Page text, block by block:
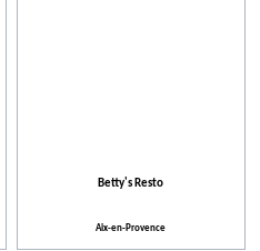
Betty's Resto
Aix-en-Provence